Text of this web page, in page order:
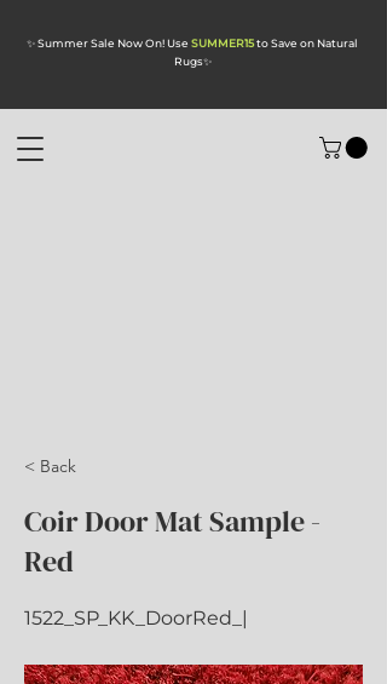
✨ Summer Sale Now On! Use SUMMER15to Save on Natural
Rugs✨
< Back
Coir Door Mat Sample -
Red
1522_SP_KK_DoorRed_|